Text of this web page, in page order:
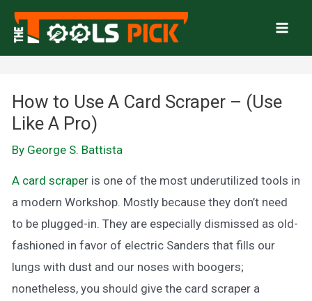
Skip
content
How to Use A Card Scraper – (Use
Like A Pro)
By George S. Battista
A card scraper is one of the most underutilized tools in
a modern Workshop. Mostly because they don’t need
to be plugged-in. They are especially dismissed as old-
fashioned in favor of electric Sanders that fills our
lungs with dust and our noses with boogers;
nonetheless, you should give the card scraper a